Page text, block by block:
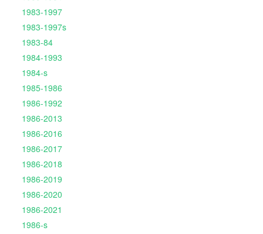
1983-1997
1983-1997s
1983-84
1984-1993
1984-s
1985-1986
1986-1992
1986-2013
1986-2016
1986-2017
1986-2018
1986-2019
1986-2020
1986-2021
1986-s